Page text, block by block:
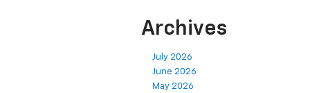
Archives
July 2026
June 2026
May 2026